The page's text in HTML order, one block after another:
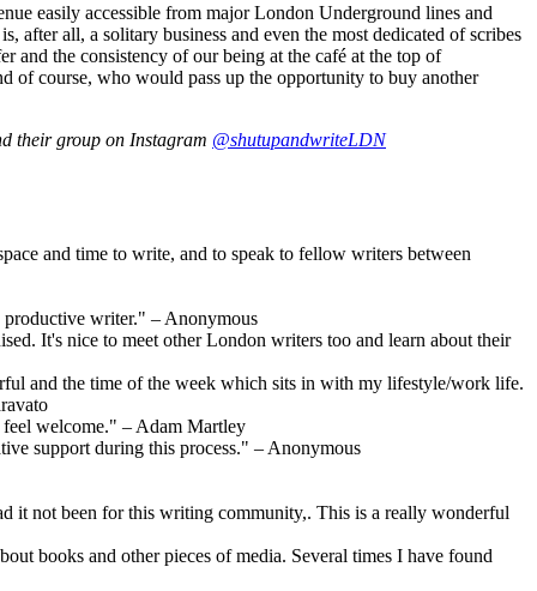
easily accessible from major London Underground lines and
all, a solitary business and even the most dedicated of scribes
the consistency of our being at the café at the top of
of course, who would pass up the opportunity to buy another
their group on Instagram @shutupandwriteLDN
and time to write, and to speak to fellow writers between
productive writer." – Anonymous
It's nice to meet other London writers too and learn about their
and the time of the week which sits in with my lifestyle/work life.
feel welcome." – Adam Martley
support during this process." – Anonymous
it not been for this writing community,. This is a really wonderful
books and other pieces of media. Several times I have found